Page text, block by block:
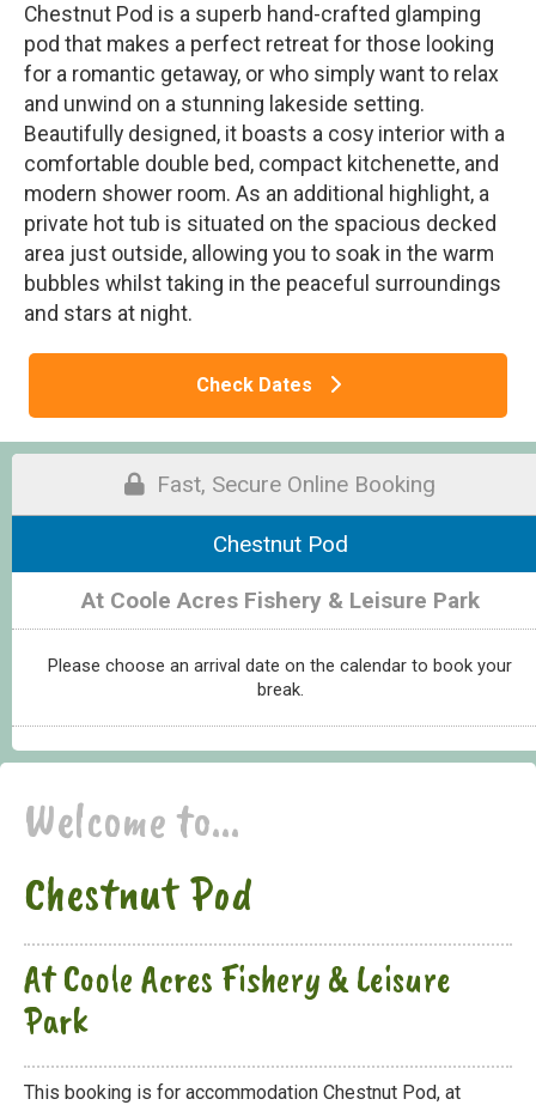
Chestnut Pod is a superb hand-crafted glamping
pod that makes a perfect retreat for those looking
for a romantic getaway, or who simply want to relax
and unwind on a stunning lakeside setting.
Beautifully designed, it boasts a cosy interior with a
comfortable double bed, compact kitchenette, and
modern shower room. As an additional highlight, a
private hot tub is situated on the spacious decked
area just outside, allowing you to soak in the warm
bubbles whilst taking in the peaceful surroundings
and stars at night.
Check Dates
Fast, Secure Online Booking
Chestnut Pod
At Coole Acres Fishery & Leisure Park
Please choose an arrival date on the calendar to book your
break.
Welcome to...
Chestnut Pod
At Coole Acres Fishery & Leisure
Park
This booking is for accommodation Chestnut Pod, at